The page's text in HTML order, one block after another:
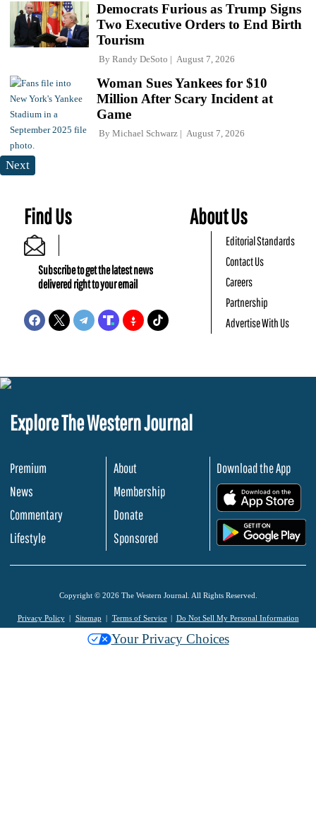
Democrats Furious as Trump Signs
Two Executive Orders to End Birth
Tourism
By Randy DeSoto August 7, 2026
Woman Sues Yankees for $10
Million After Scary Incident at
Game
By Michael Schwarz August 7, 2026
Next
Find Us
Subscribe to get the latest news
delivered right to your email
About Us
Editorial Standards
Contact Us
Careers
Partnership
Advertise With Us
Explore The Western Journal
Premium
News
Commentary
Lifestyle
About
Membership
Donate
Sponsored
Download the App
Copyright © 2026 The Western Journal. All Rights Reserved.
Privacy Policy Sitemap Terms of Service Do Not Sell My Personal Information
Your Privacy Choices